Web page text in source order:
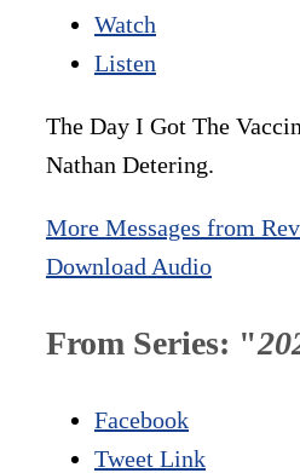
Watch
Listen
The Day I Got The
Nathan Detering.
More Messages from
Download Audio
From Series: "
Facebook
Tweet Link